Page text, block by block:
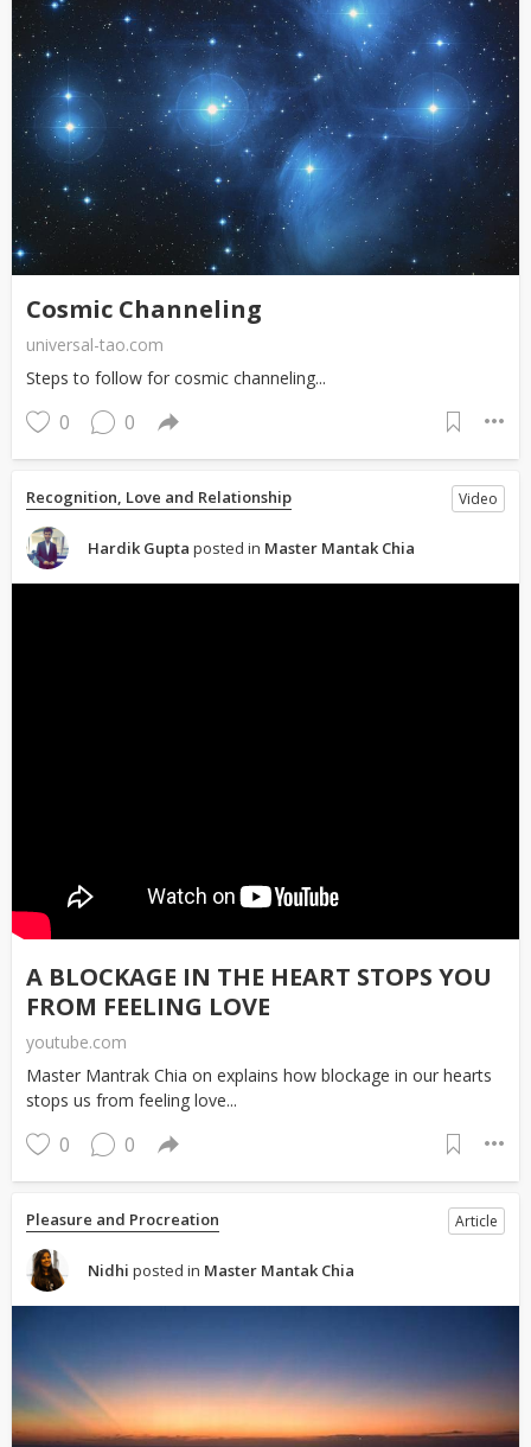
Cosmic Channeling
universal-tao.com
Steps to follow for cosmic channeling...
0 0
Recognition, Love and Relationship Video
Hardik Gupta posted in Master Mantak Chia
A BLOCKAGE IN THE HEART STOPS YOU
FROM FEELING LOVE
youtube.com
Master Mantrak Chia on explains how blockage in our hearts
stops us from feeling love...
0 0
Pleasure and Procreation Article
Nidhi posted in Master Mantak Chia